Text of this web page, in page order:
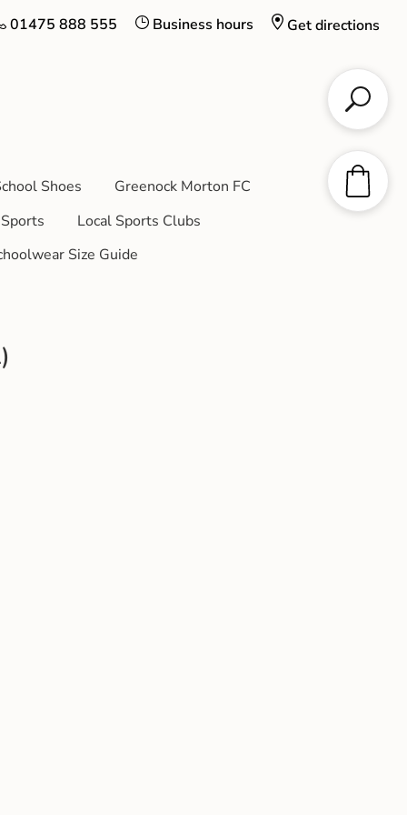
Get directions
Business hours
01475 888 555
Shoes
Greenock Morton FC
Sports
Local Sports Clubs
Size Guide